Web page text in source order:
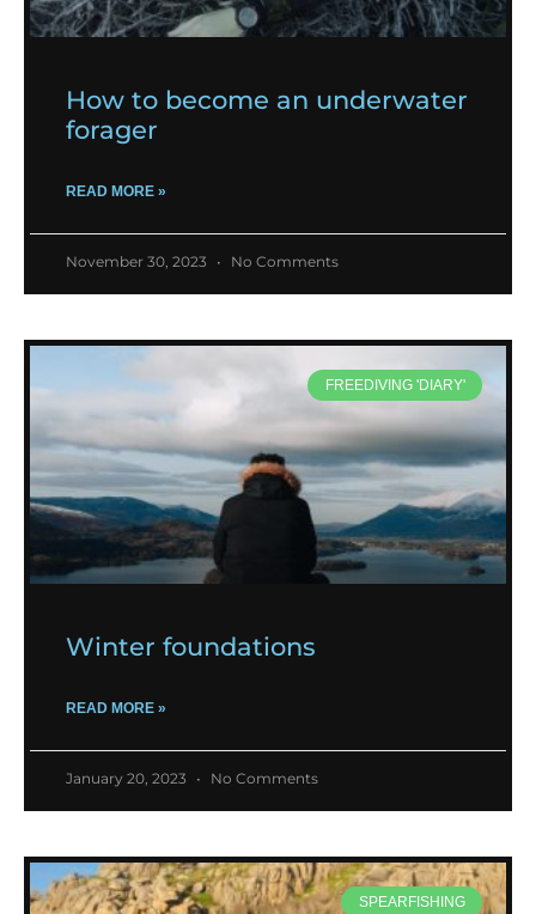
How to become an underwater
forager
READ MORE »
November 30, 2023 No Comments
FREEDIVING 'DIARY'
Winter foundations
READ MORE »
January 20, 2023 No Comments
SPEARFISHING